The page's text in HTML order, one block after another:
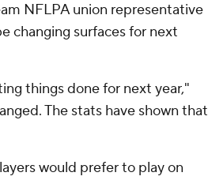
NFLPA union representative
changing surfaces for next
things done for next year,"
The stats have shown that
would prefer to play on